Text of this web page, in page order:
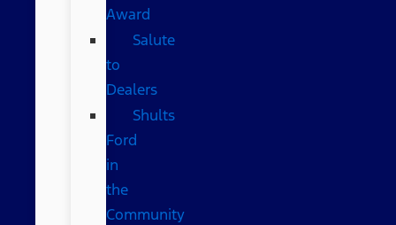
Award
Salute
to
Dealers
Shults
Ford
in
the
Community